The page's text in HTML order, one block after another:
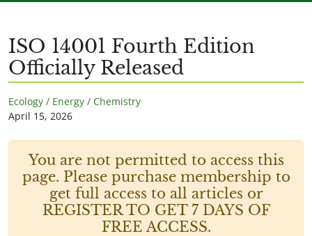
ISO 14001 Fourth Edition
Officially Released
Ecology / Energy / Chemistry
April 15, 2026
You are not permitted to access this
page. Please purchase membership to
get full access to all articles or
REGISTER TO GET 7 DAYS OF
FREE ACCESS.